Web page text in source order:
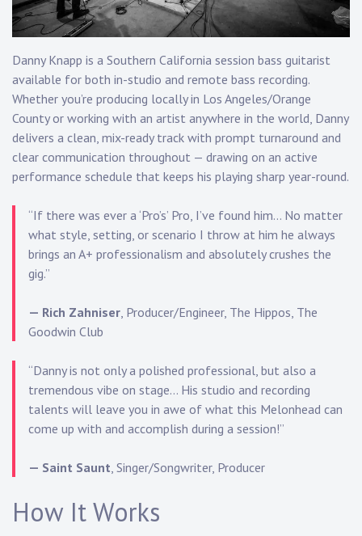
Bass
Guitarist
Danny Knapp is a Southern California session bass guitarist
available for both in-studio and remote bass recording.
Whether you’re producing locally in Los Angeles/Orange
County or working with an artist anywhere in the world, Danny
delivers a clean, mix-ready track with prompt turnaround and
clear communication throughout — drawing on an active
performance schedule that keeps his playing sharp year-round.
“If there was ever a ‘Pro’s’ Pro, I’ve found him… No matter
what style, setting, or scenario I throw at him he always
brings an A+ professionalism and absolutely crushes the
gig.”
— Rich Zahniser, Producer/Engineer, The Hippos, The
Goodwin Club
“Danny is not only a polished professional, but also a
tremendous vibe on stage… His studio and recording
talents will leave you in awe of what this Melonhead can
come up with and accomplish during a session!”
— Saint Saunt, Singer/Songwriter, Producer
How It Works